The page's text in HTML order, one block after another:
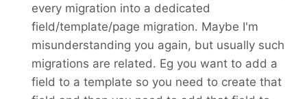
every migration into a dedicated
field/template/page migration. Maybe I'm
misunderstanding you again, but usually such
migrations are related. Eg you want to add a
field to a template so you need to create that